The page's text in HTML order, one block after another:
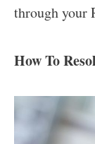
through your
How To